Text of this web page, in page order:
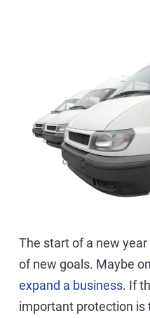
The start of a new
of new goals. Maybe
expand a business. If
important protection is